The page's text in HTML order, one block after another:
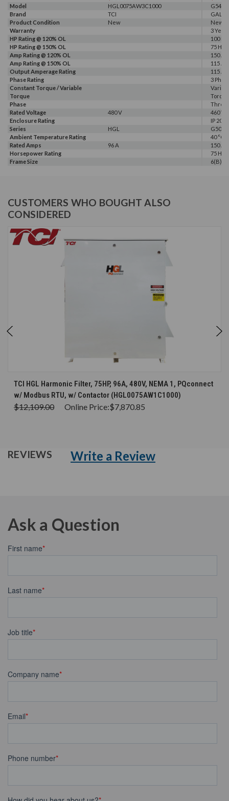
Model HGL0075AW3C1000
G540-
Brand
TCI
GALT
Product Condition
New
New
Warranty
3
HP Rating @ 120% OL
100 HP
HP Rating @ 150% OL
75 HP
Amp Rating @ 120% OL
150 A
Amp Rating @ 150% OL
115 A
Output Amperage Rating
115 A
Phase Rating
3
Constant Torque / Variable
Torque
Phase
Three
Rated Voltage
480 V
460 V,
Enclosure Rating
IP 20
Series
HGL
G500
Ambient Temperature Rating
40 °C
Rated Amps
96 A
150 A
Horsepower Rating
75 HP,
Frame Size
6(B)
CUSTOMERS WHO BOUGHT ALSO
CONSIDERED
TCI HGL Harmonic Filter, 75HP, 96A, 480V, NEMA 1, PQconnect
w/ Modbus RTU, w/ Contactor (HGL0075AW1C1000)
$12,109.00 Online Price:$7,870.85
REVIEWS Write a Review
Ask a Question